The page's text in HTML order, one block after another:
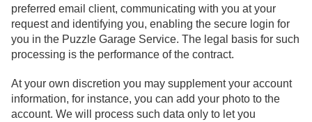
preferred email client, communicating with you at your
request and identifying you, enabling the secure login for
you in the Puzzle Garage Service. The legal basis for such
processing is the performance of the contract.
At your own discretion you may supplement your account
information, for instance, you can add your photo to the
account. We will process such data only to let you